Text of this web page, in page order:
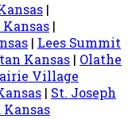
|
|
| Lees Summit
Kansas | Olathe
Village
| St. Joseph